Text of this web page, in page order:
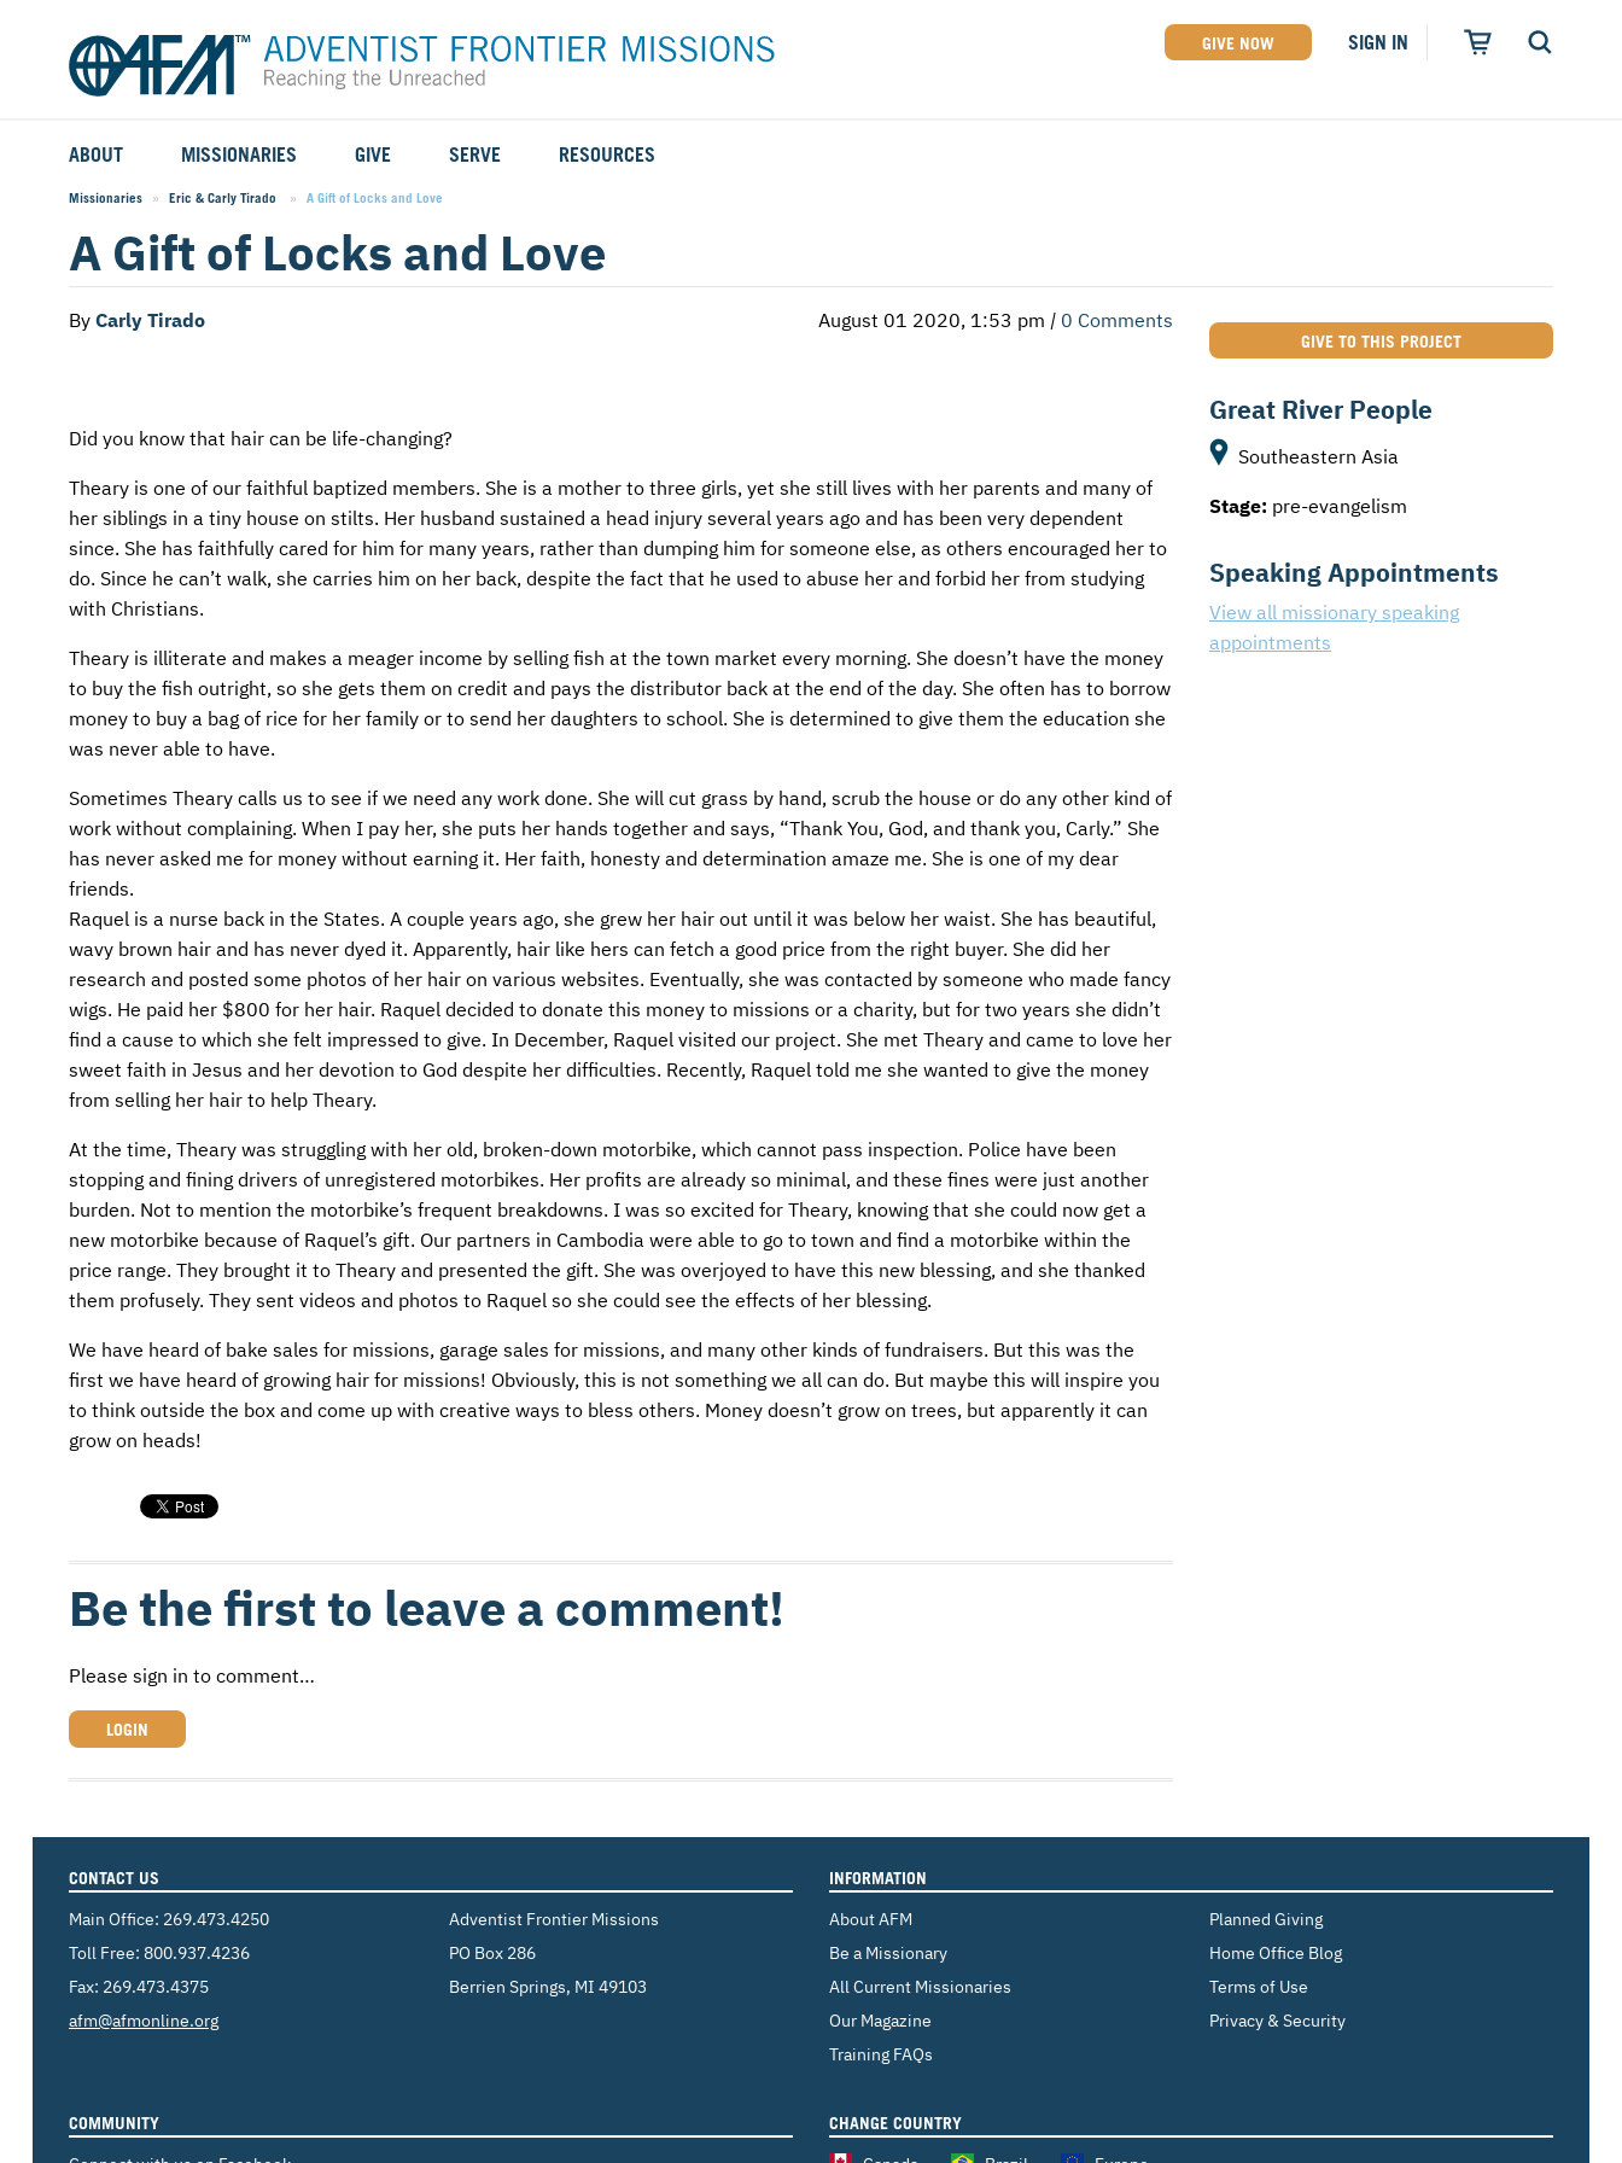
GIVE NOW SIGN IN
ABOUT
WHO WE SERVE
WHY WE GO
OUR HISTORY
LEADERSHIP
FAQS
AFM CHURCH-PLANTING MODEL
AFM CENTER
AFM Center Reservation Form
CONTACT US
MISSIONARIES
FIELD STORIES
CAREER MISSIONARIES
STUDENT MISSIONARIES
SPEAKING APPOINTMENT CALENDAR
GIVE
AFM GO FUND
MISSIONARY PROJECTS
SPECIAL PROJECTS
CHILDREN'S ED FUND
MAKE A PLEDGE
FUNDRAISING EXPLAINED
PLANNED GIVING
INTERNATIONAL GIVING OPTIONS
ENDOWMENT AND MEMORIAL FUNDS
SUPPORT MISSIONS
INTERNATIONAL OFFICES
SERVE
TYPES OF SERVICE
Short-Term
MISSION OPPORTUNITIES
WHAT TO EXPECT
MISSION SERVICE FAQS
TRAINING
VMC Pre-Training Tasks
Register or Request Training Event
RESOURCES
Missionaries Eric & Carly Tirado Current:
A Gift of Locks and Love
A Gift of Locks and Love
By Carly Tirado August 01 2020, 1:53 pm | 0 Comments
Did you know that hair can be life-changing?
Theary is one of our faithful baptized members. She is a mother to three girls, yet she still lives with her parents and many of
her siblings in a tiny house on stilts. Her husband sustained a head injury several years ago and has been very dependent
since. She has faithfully cared for him for many years, rather than dumping him for someone else, as others encouraged her to
do. Since he can’t walk, she carries him on her back, despite the fact that he used to abuse her and forbid her from studying
with Christians.
Theary is illiterate and makes a meager income by selling fish at the town market every morning. She doesn’t have the money
to buy the fish outright, so she gets them on credit and pays the distributor back at the end of the day. She often has to borrow
money to buy a bag of rice for her family or to send her daughters to school. She is determined to give them the education she
was never able to have.
Sometimes Theary calls us to see if we need any work done. She will cut grass by hand, scrub the house or do any other kind of
work without complaining. When I pay her, she puts her hands together and says, “Thank You, God, and thank you, Carly.” She
has never asked me for money without earning it. Her faith, honesty and determination amaze me. She is one of my dear
friends.
Raquel is a nurse back in the States. A couple years ago, she grew her hair out until it was below her waist. She has beautiful,
wavy brown hair and has never dyed it. Apparently, hair like hers can fetch a good price from the right buyer. She did her
research and posted some photos of her hair on various websites. Eventually, she was contacted by someone who made fancy
wigs. He paid her $800 for her hair. Raquel decided to donate this money to missions or a charity, but for two years she didn’t
find a cause to which she felt impressed to give. In December, Raquel visited our project. She met Theary and came to love her
sweet faith in Jesus and her devotion to God despite her difficulties. Recently, Raquel told me she wanted to give the money
from selling her hair to help Theary.
At the time, Theary was struggling with her old, broken-down motorbike, which cannot pass inspection. Police have been
stopping and fining drivers of unregistered motorbikes. Her profits are already so minimal, and these fines were just another
burden. Not to mention the motorbike’s frequent breakdowns. I was so excited for Theary, knowing that she could now get a
new motorbike because of Raquel’s gift. Our partners in Cambodia were able to go to town and find a motorbike within the
price range. They brought it to Theary and presented the gift. She was overjoyed to have this new blessing, and she thanked
them profusely. They sent videos and photos to Raquel so she could see the effects of her blessing.
We have heard of bake sales for missions, garage sales for missions, and many other kinds of fundraisers. But this was the
first we have heard of growing hair for missions! Obviously, this is not something we all can do. But maybe this will inspire you
to think outside the box and come up with creative ways to bless others. Money doesn’t grow on trees, but apparently it can
grow on heads!
Be the first to leave a comment!
Please sign in to comment…
LOGIN
GIVE TO THIS PROJECT
Great River People
Southeastern Asia
Stage: pre-evangelism
Speaking Appointments
View all missionary speaking
appointments
CONTACT US
Main Office: 269.473.4250
Toll Free: 800.937.4236
Fax: 269.473.4375
Email:
afm@afmonline.org
Adventist Frontier Missions
PO Box 286
Berrien Springs, MI 49103
INFORMATION
About AFM
Be a Missionary
All Current Missionaries
Our Magazine
Training FAQs
Planned Giving
Home Office Blog
Terms of Use
Privacy & Security
COMMUNITY CHANGE COUNTRY